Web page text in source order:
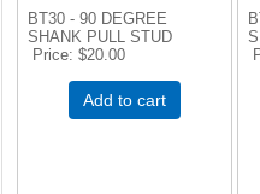
BT30 - 90 DEGREE
SHANK PULL STUD
Price $20.00
Add to cart